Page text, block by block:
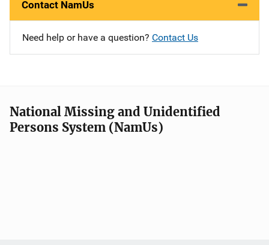
Contact NamUs
Need help or have a question? Contact Us
National Missing and Unidentified
Persons System (NamUs)